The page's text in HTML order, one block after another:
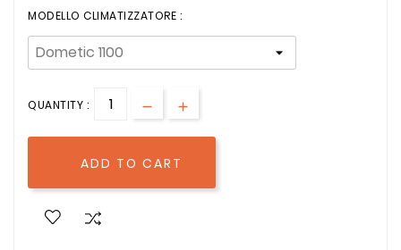
MODELLO CLIMATIZZATORE :
QUANTITY :
ADD TO CART